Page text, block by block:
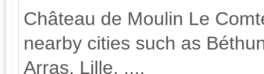
Château de Moulin Le
nearby cities such as
Arras, Lille, ....